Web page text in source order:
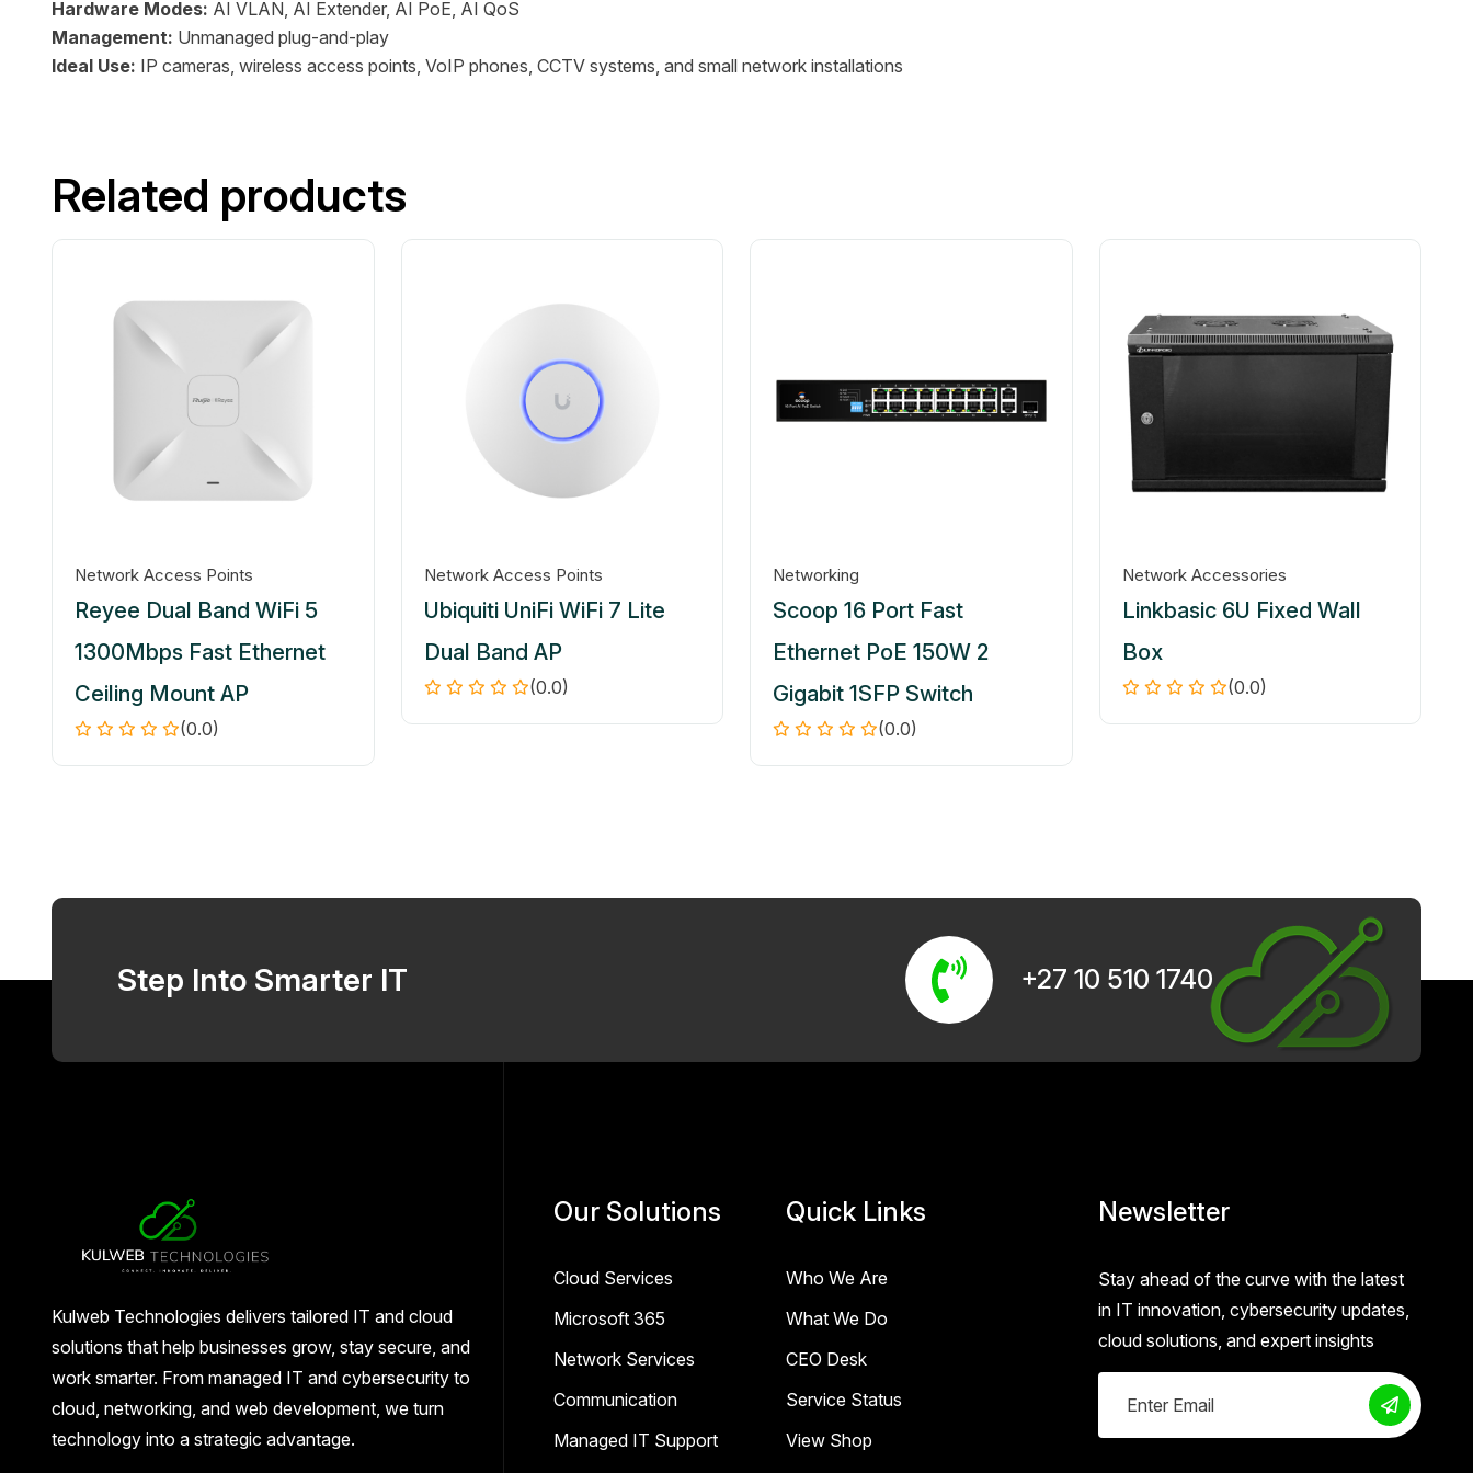
Hardware Modes: AI VLAN, AI Extender, AI PoE, AI QoS
Management: Unmanaged plug-and-play
Ideal Use: IP cameras, wireless access points, VoIP phones, CCTV systems, and small network installations
Related products
Network Access Points
Reyee Dual Band WiFi 5
1300Mbps Fast Ethernet
Ceiling Mount AP
(0.0)
Network Access Points
Ubiquiti UniFi WiFi 7 Lite
Dual Band AP
(0.0)
Networking
Scoop 16 Port Fast
Ethernet PoE 150W 2
Gigabit 1SFP Switch
(0.0)
Network Accessories
Linkbasic 6U Fixed Wall
Box
(0.0)
Step Into Smarter IT +27 10 510 1740
Kulweb Technologies delivers tailored IT and cloud
solutions that help businesses grow, stay secure, and
work smarter. From managed IT and cybersecurity to
cloud, networking, and web development, we turn
technology into a strategic advantage.
Our Solutions
Cloud Services
Microsoft 365
Network Services
Communication
Managed IT Support
Quick Links
Who We Are
What We Do
CEO Desk
Service Status
View Shop
Newsletter
Stay ahead of the curve with the latest
in IT innovation, cybersecurity updates,
cloud solutions, and expert insights